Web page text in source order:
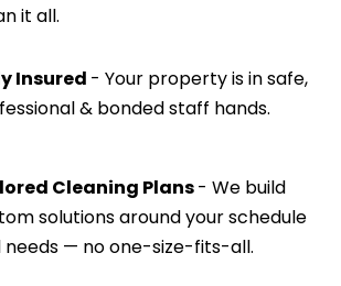
it all.
Insured - Your property is in safe,
& bonded staff hands.
Cleaning Plans- We build
solutions around your schedule
needs — no one-size-fits-all.